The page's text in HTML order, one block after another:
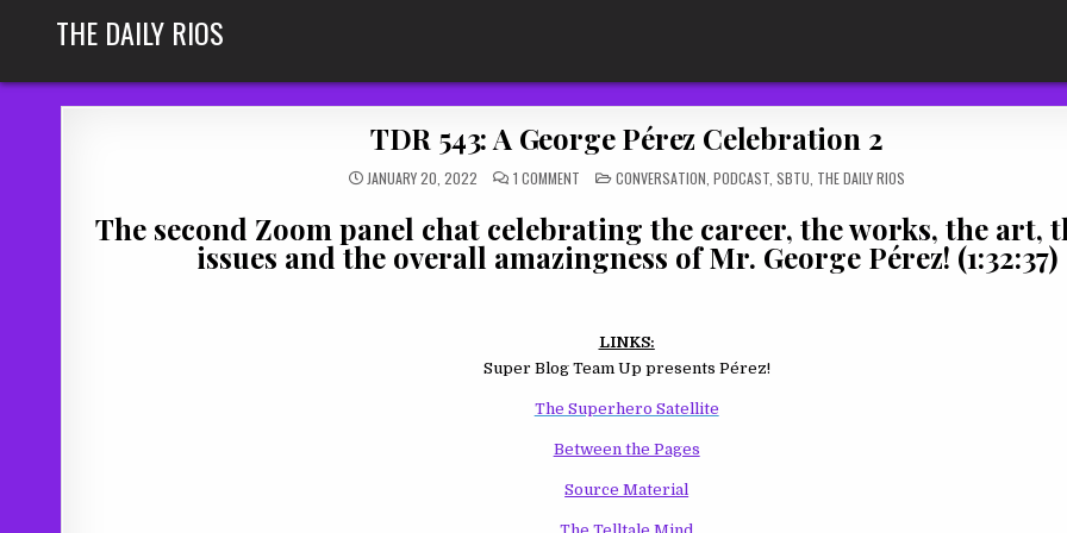
THE DAILY RIOS
TDR 543: A George Pérez Celebration 2
JANUARY 20, 2022 1 COMMENTON
GEORGE
CELEBRATION
POSTED
IN
CONVERSATION PODCAST, SBTU THE DAILY RIOS
The second Zoom panel chat celebrating the career, the works, the art,
issues and the overall amazingness of Mr. George Pérez! (1:32:37)
LINKS:
Super Blog Team Up presents Pérez!
The Superhero Satellite
Between the Pages
Source Material